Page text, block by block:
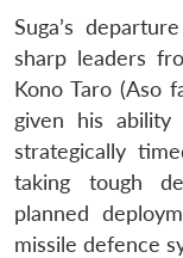
Suga’s
sharp leaders
Kono Taro (Aso
given his
strategically
taking tough
planned
missile defence